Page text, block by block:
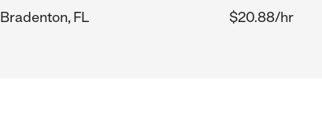
Bradenton, FL
$20.88/hr